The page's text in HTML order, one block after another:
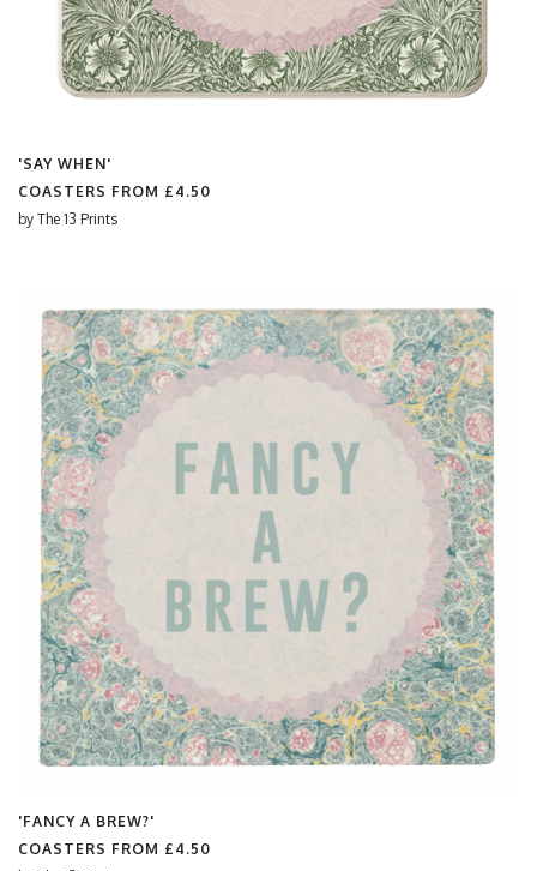
'SAY WHEN'
COASTERS FROM £4.50
by The 13 Prints
'FANCY A BREW?'
COASTERS FROM £4.50